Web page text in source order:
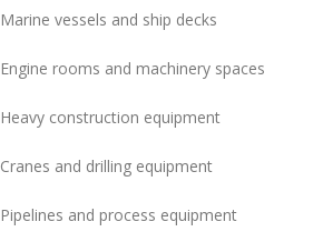
Marine vessels and ship decks
Engine rooms and machinery spaces
Heavy construction equipment
Cranes and drilling equipment
Pipelines and process equipment